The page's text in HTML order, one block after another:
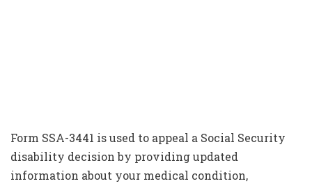
Form SSA-3441 is used to appeal a Social Security
disability decision by providing updated
information about your medical condition,